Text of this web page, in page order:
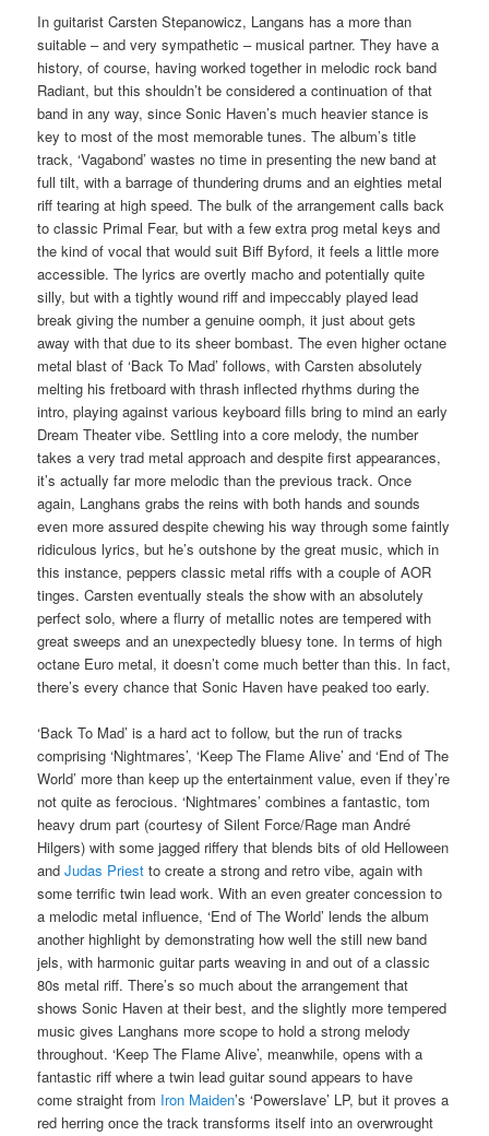
In guitarist Carsten Stepanowicz, Langans has a more than
suitable – and very sympathetic – musical partner. They have a
history, of course, having worked together in melodic rock band
Radiant, but this shouldn’t be considered a continuation of that
band in any way, since Sonic Haven’s much heavier stance is
key to most of the most memorable tunes. The album’s title
track, ‘Vagabond’ wastes no time in presenting the new band at
full tilt, with a barrage of thundering drums and an eighties metal
riff tearing at high speed. The bulk of the arrangement calls back
to classic Primal Fear, but with a few extra prog metal keys and
the kind of vocal that would suit Biff Byford, it feels a little more
accessible. The lyrics are overtly macho and potentially quite
silly, but with a tightly wound riff and impeccably played lead
break giving the number a genuine oomph, it just about gets
away with that due to its sheer bombast. The even higher octane
metal blast of ‘Back To Mad’ follows, with Carsten absolutely
melting his fretboard with thrash inflected rhythms during the
intro, playing against various keyboard fills bring to mind an early
Dream Theater vibe. Settling into a core melody, the number
takes a very trad metal approach and despite first appearances,
it’s actually far more melodic than the previous track. Once
again, Langhans grabs the reins with both hands and sounds
even more assured despite chewing his way through some faintly
ridiculous lyrics, but he’s outshone by the great music, which in
this instance, peppers classic metal riffs with a couple of AOR
tinges. Carsten eventually steals the show with an absolutely
perfect solo, where a flurry of metallic notes are tempered with
great sweeps and an unexpectedly bluesy tone. In terms of high
octane Euro metal, it doesn’t come much better than this. In fact,
there’s every chance that Sonic Haven have peaked too early.
‘Back To Mad’ is a hard act to follow, but the run of tracks
comprising ‘Nightmares’, ‘Keep The Flame Alive’ and ‘End of The
World’ more than keep up the entertainment value, even if they’re
not quite as ferocious. ‘Nightmares’ combines a fantastic, tom
heavy drum part (courtesy of Silent Force/Rage man André
Hilgers) with some jagged riffery that blends bits of old Helloween
andJudas Priest to create a strong and retro vibe, again with
some terrific twin lead work. With an even greater concession to
a melodic metal influence, ‘End of The World’ lends the album
another highlight by demonstrating how well the still new band
jels, with harmonic guitar parts weaving in and out of a classic
80s metal riff. There’s so much about the arrangement that
shows Sonic Haven at their best, and the slightly more tempered
music gives Langhans more scope to hold a strong melody
throughout. ‘Keep The Flame Alive’, meanwhile, opens with a
fantastic riff where a twin lead guitar sound appears to have
come straight from Iron Maiden’s ‘Powerslave’ LP, but it proves a
red herring once the track transforms itself into an overwrought